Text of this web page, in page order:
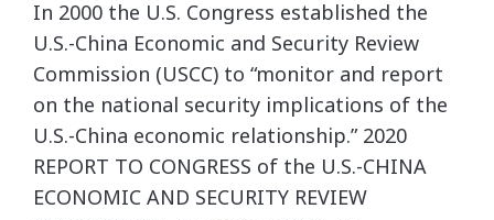
In 2000 the U.S. Congress established the
U.S.-China Economic and Security Review
Commission (USCC) to “monitor and report
on the national security implications of the
U.S.-China economic relationship.” 2020
REPORT TO CONGRESS of the U.S.-CHINA
ECONOMIC AND SECURITY REVIEW